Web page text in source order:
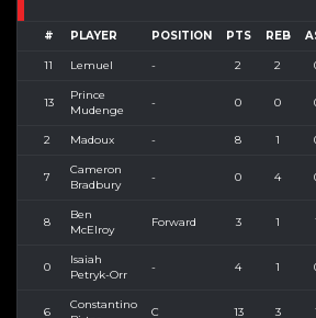
# PLAYER POSITION PTS REB
11 Lemuel - 2 2
13
Prince
Mudenge
- 0 0
2 Madoux - 8 1
7
Cameron
Bradbury
- 0 4
8
Ben
McElroy
Forward 3 1
0
Isaiah
Petryk-Orr
- 4 1
6
Constantino
C 13 3